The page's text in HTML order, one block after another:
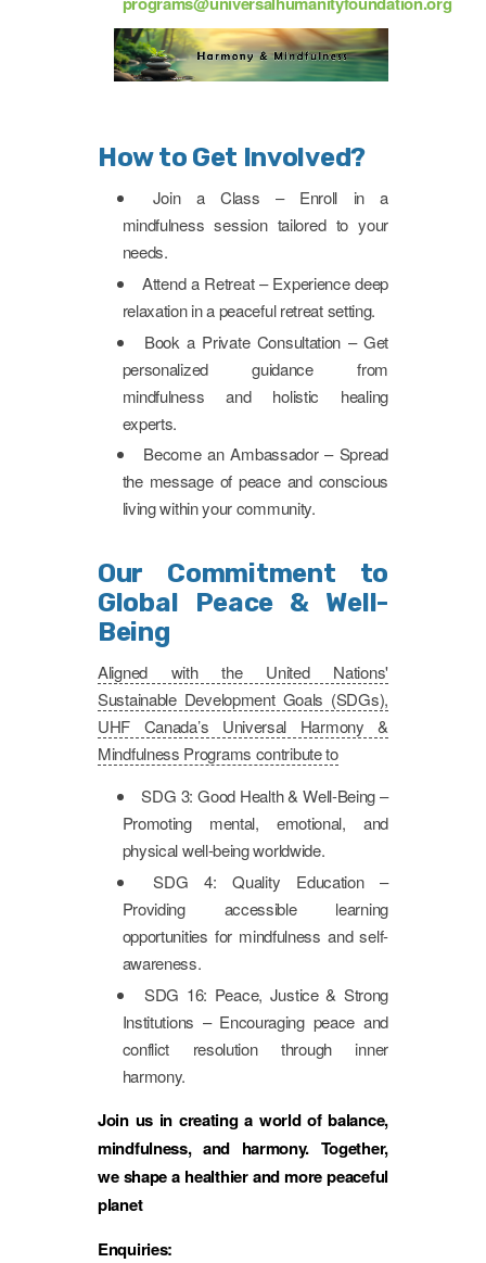
How to Get Involved?
Join a Class – Enroll in a
mindfulness session tailored to your
needs.
Attend a Retreat – Experience deep
relaxation in a peaceful retreat setting.
Book a Private Consultation – Get
personalized guidance from
mindfulness and holistic healing
experts.
Become an Ambassador – Spread
the message of peace and conscious
living within your community.
Our Commitment to
Global Peace & Well-
Being
Aligned with the United Nations'
Sustainable Development Goals (SDGs),
UHF Canada’s Universal Harmony &
Mindfulness Programs contribute to
SDG 3: Good Health & Well-Being –
Promoting mental, emotional, and
physical well-being worldwide.
SDG 4: Quality Education –
Providing accessible learning
opportunities for mindfulness and self-
awareness.
SDG 16: Peace, Justice & Strong
Institutions – Encouraging peace and
conflict resolution through inner
harmony.
Join us in creating a world of balance,
mindfulness, and harmony. Together,
we shape a healthier and more peaceful
planet
Enquiries: